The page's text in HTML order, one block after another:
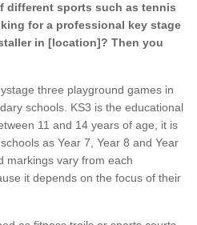
different sports such as tennis
for a professional key stage
in [location]? Then you
three playground games in
schools. KS3 is the educational
11 and 14 years of age, it is
as Year 7, Year 8 and Year
markings vary from each
it depends on the focus of their